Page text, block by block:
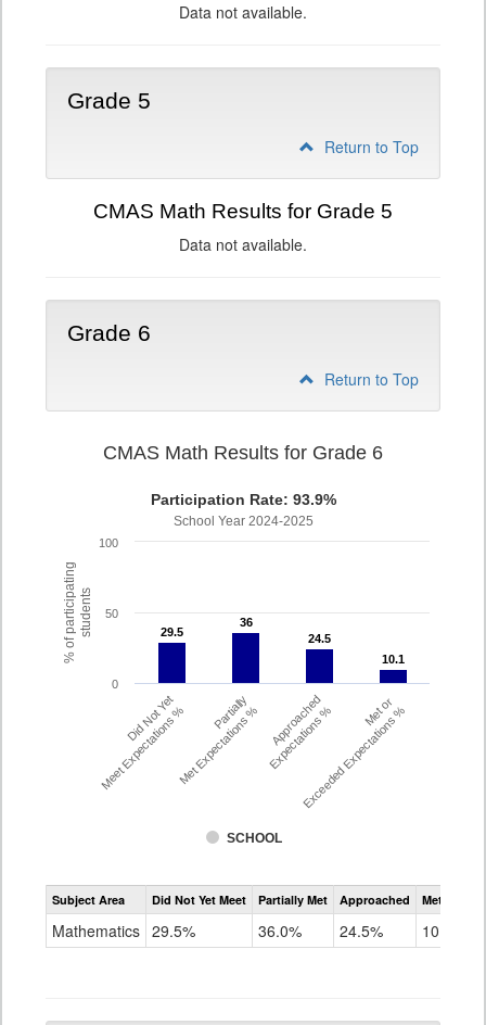
Data not available.
Grade 5
Return to Top
CMAS Math Results for Grade 5
Data not available.
Grade 6
Return to Top
% of participatingstudents
CMAS Math Results for Grade 6
Participation Rate: 93.9%
School Year 2024-2025
29.5
29.5
36
36
24.5
24.5
10.1
10.1
SCHOOL
Did Not Yet
Meet Expectations % Partially
Met Expectations % Approached
Expectations % Met or
Exceeded Expectations %
0
50
100
Assessment
CMAS
Grade
Subject Area Did Not Yet Meet Partially Met Approached Met or
Mathematics 29.5% 36.0% 24.5% 10.1%